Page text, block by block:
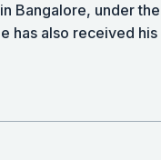
Bangalore, under
has also received